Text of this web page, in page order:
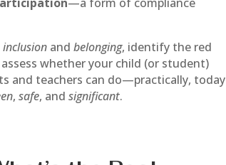
inclusion andbelonging, identify the red
whether your child (or student)
and teachers can do—practically, today
,safe, andsignificant.